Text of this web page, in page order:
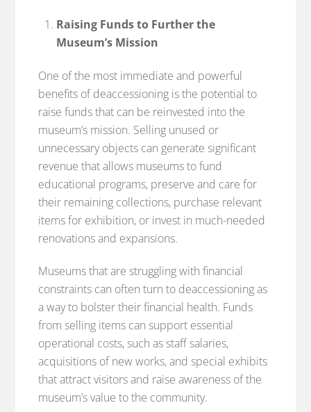
Raising Funds to Further the
Museum’s Mission
One of the most immediate and powerful
benefits of deaccessioning is the potential to
raise funds that can be reinvested into the
museum’s mission. Selling unused or
unnecessary objects can generate significant
revenue that allows museums to fund
educational programs, preserve and care for
their remaining collections, purchase relevant
items for exhibition, or invest in much-needed
renovations and expansions.
Museums that are struggling with financial
constraints can often turn to deaccessioning as
a way to bolster their financial health. Funds
from selling items can support essential
operational costs, such as staff salaries,
acquisitions of new works, and special exhibits
that attract visitors and raise awareness of the
museum’s value to the community.